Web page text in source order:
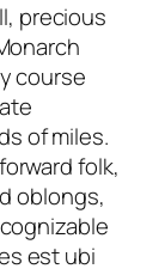
precious
course
of miles.
folk,
oblongs,
est ubi